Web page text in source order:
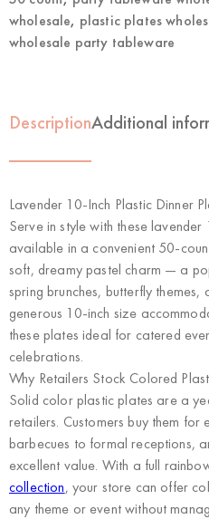
wholesale, plastic plates
wholesale party tableware
DescriptionAdditional
Lavender 10-Inch Plastic Dinner
Serve in style with these
available in a convenient 50-
soft, dreamy pastel charm — a
spring brunches, butterfly themes,
generous 10-inch size
these plates ideal for catered
celebrations.
Why Retailers Stock Colored
Solid color plastic plates are a
retailers. Customers buy them for
barbecues to formal receptions,
excellent value. With a full
collection, your store can offer
any theme or event without